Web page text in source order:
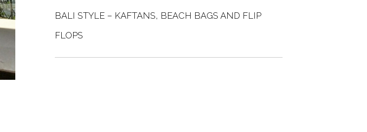
BALI STYLE – KAFTANS, BEACH BAGS AND FLIP
FLOPS